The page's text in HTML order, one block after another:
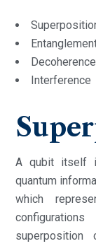
Decoherence
Interference
A qubit itself
quantum
which
superposition